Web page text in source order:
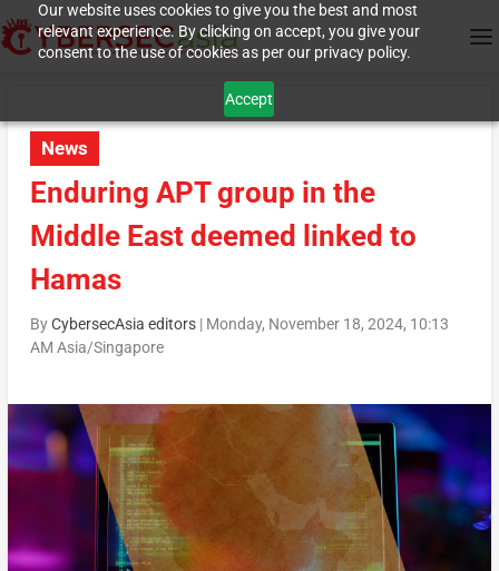
Our website uses cookies to give you the best and most
relevant experience. By clicking on accept, you give your
consent to the use of cookies as per our privacy policy.
Accept
News
Enduring APT group in the
Middle East deemed linked to
Hamas
ByCybersecAsia editors| Monday, November 18, 2024, 10:13
AM Asia/Singapore